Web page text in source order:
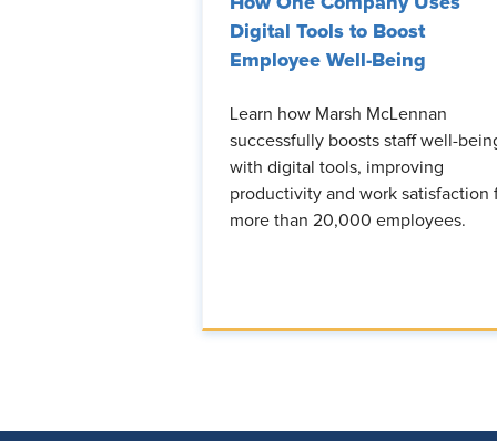
Digital Tools to Boost
Employee Well-Being
Learn how Marsh McLennan
successfully boosts staff well-
with digital tools, improving
productivity and work satisfaction
more than 20,000 employees.